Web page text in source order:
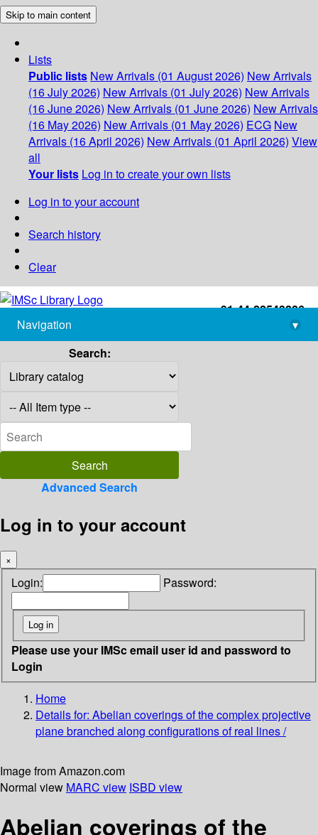
Skip to main content
Lists
Public lists New Arrivals (01 August 2026) New Arrivals
(16 July 2026) New Arrivals (01 July 2026) New Arrivals
(16 June 2026) New Arrivals (01 June 2026) New Arrivals
(16 May 2026) New Arrivals (01 May 2026) ECG New
Arrivals (16 April 2026) New Arrivals (01 April 2026) View
all
Your lists Log in to create your own lists
Log in to your account
Search history
Clear
+91-44-22543226
library@imsc.res.in
Navigation
▾
Search:
Advanced Search
Log in to your account
×
Login: Password:
Please use your IMSc email user id and password to
Login
Home
Details for: Abelian coverings of the complex projective
plane branched along configurations of real lines /
Image from Amazon.com
Normal view MARC view ISBD view
Abelian coverings of the